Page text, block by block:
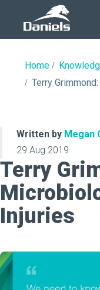
Home
Terry
Written by Megan
29 Aug 2019
Terry
Injuries